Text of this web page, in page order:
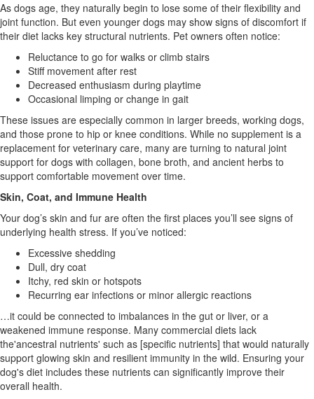
As dogs age, they naturally begin to lose some of their flexibility and
joint function. But even younger dogs may show signs of discomfort if
their diet lacks key structural nutrients. Pet owners often notice:
Reluctance to go for walks or climb stairs
Stiff movement after rest
Decreased enthusiasm during playtime
Occasional limping or change in gait
These issues are especially common in larger breeds, working dogs,
and those prone to hip or knee conditions. While no supplement is a
replacement for veterinary care, many are turning to natural joint
support for dogs with collagen, bone broth, and ancient herbs to
support comfortable movement over time.
Skin, Coat, and Immune Health
Your dog’s skin and fur are often the first places you’ll see signs of
underlying health stress. If you’ve noticed:
Excessive shedding
Dull, dry coat
Itchy, red skin or hotspots
Recurring ear infections or minor allergic reactions
…it could be connected to imbalances in the gut or liver, or a
weakened immune response. Many commercial diets lack
the'ancestral nutrients' such as [specific nutrients] that would naturally
support glowing skin and resilient immunity in the wild. Ensuring your
dog's diet includes these nutrients can significantly improve their
overall health.